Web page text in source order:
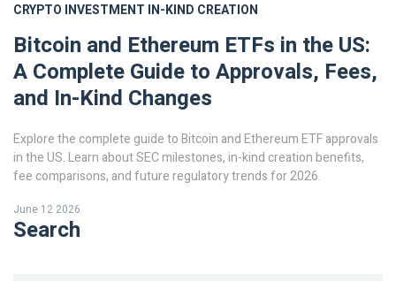
CRYPTO INVESTMENT IN-KIND CREATION
Bitcoin and Ethereum ETFs in the US:
A Complete Guide to Approvals, Fees,
and In-Kind Changes
Explore the complete guide to Bitcoin and Ethereum ETF approvals
in the US. Learn about SEC milestones, in-kind creation benefits,
fee comparisons, and future regulatory trends for 2026.
June 12 2026
Search